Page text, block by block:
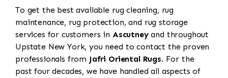
To get the best available rug cleaning, rug
maintenance, rug protection, and rug storage
services for customers in Ascutneyand throughout
Upstate New York, you need to contact the proven
professionals from Jafri Oriental Rugs. For the
past four decades, we have handled all aspects of